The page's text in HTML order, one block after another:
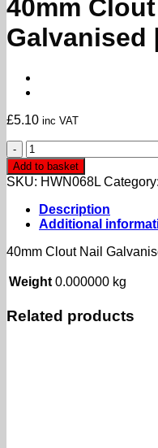
40mm
Galvanised
£5.10 inc VAT
40mm
Clout
Nail
Galvanised
[LOOSE]
quantity
Add to basket
SKU: HWN068L Category:
Description
Additional
40mm Clout Nail
Weight 0.000000 kg
Related products